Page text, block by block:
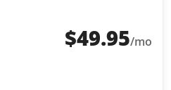
$49.95/mo